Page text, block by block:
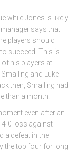
while Jones is likely
says that
players should
succeed. This is
his players at
and Luke
then, Smalling had
than a month.
even after an
4-0 loss against
a defeat in the
the top four for long